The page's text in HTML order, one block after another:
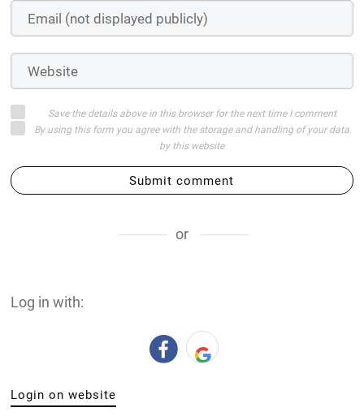
Save the details above in this browser for the next time I comment
By using this form you agree with the storage and handling of your data
by this website
Submit comment
or
Log in with:
Login on website